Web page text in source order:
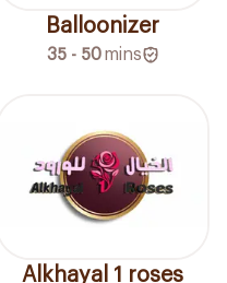
Balloonizer
35 - 50 mins
Alkhayal 1 roses